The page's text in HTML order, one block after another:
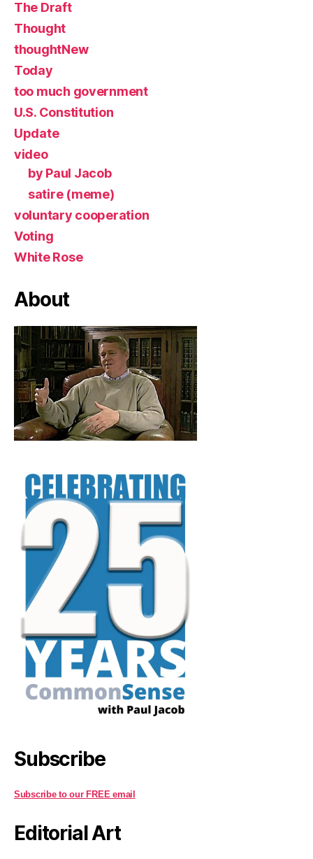
The Draft
Thought
thoughtNew
Today
too much government
U.S. Constitution
Update
video
by Paul Jacob
satire (meme)
voluntary cooperation
Voting
White Rose
About
Subscribe
Subscribe to our FREE email
Editorial Art